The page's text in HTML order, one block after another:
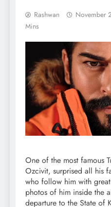
Rashwan November
Mins
One of the most famous
Ozcivit, surprised all his
who follow him with
photos of him inside the
departure to the State of